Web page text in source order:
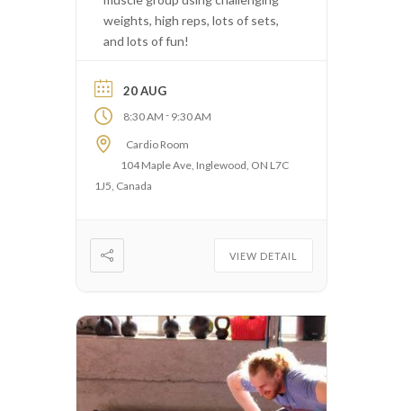
weights, high reps, lots of sets,
and lots of fun!
20 AUG
8:30 AM - 9:30 AM
Cardio Room
104 Maple Ave, Inglewood, ON L7C
1J5, Canada
VIEW DETAIL